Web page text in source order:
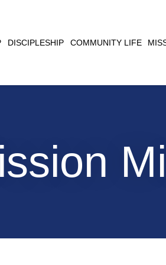
DISCIPLESHIP COMMUNITY LIFE